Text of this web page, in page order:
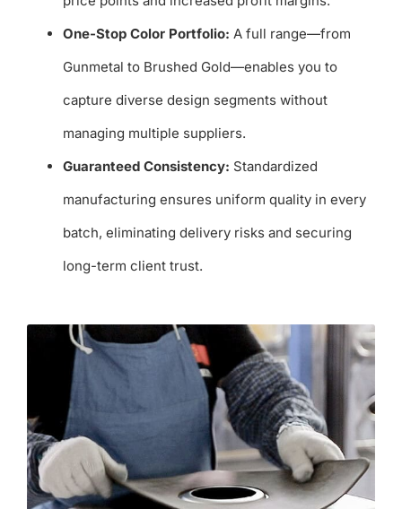
One-Stop Color Portfolio: A full range—from
Gunmetal to Brushed Gold—enables you to
capture diverse design segments without
managing multiple suppliers.
Guaranteed Consistency: Standardized
manufacturing ensures uniform quality in every
batch, eliminating delivery risks and securing
long-term client trust.